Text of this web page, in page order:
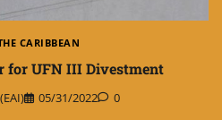
CARIBBEAN
for UFN III Divestment
05/31/2022 0